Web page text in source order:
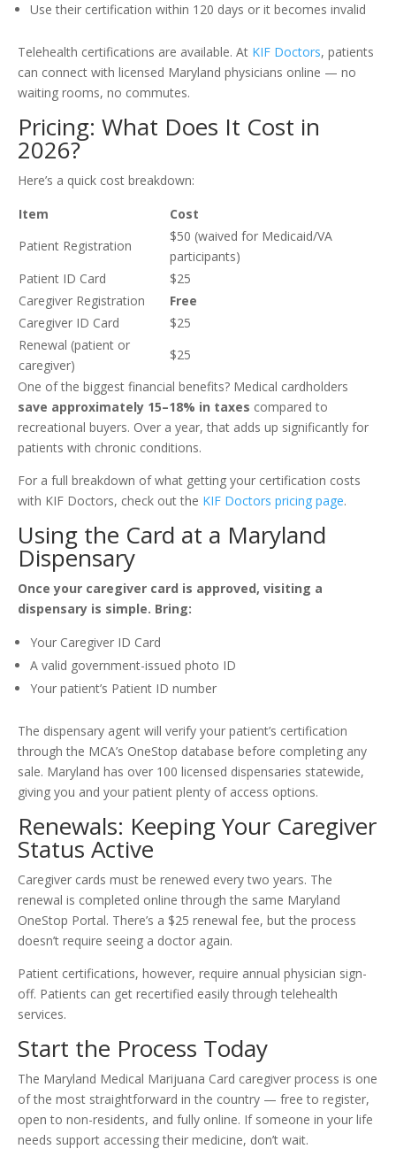
Use their certification within 120 days or it becomes invalid
Telehealth certifications are available. At KIF Doctors, patients
can connect with licensed Maryland physicians online — no
waiting rooms, no commutes.
Pricing: What Does It Cost in
2026?
Here’s a quick cost breakdown:
Item
Cost
Patient Registration
$50 (waived for Medicaid/VA
participants)
Patient ID Card
$25
Caregiver Registration
Free
Caregiver ID Card
$25
Renewal (patient or
caregiver)
$25
One of the biggest financial benefits? Medical cardholders
save approximately 15–18% in taxes compared to
recreational buyers. Over a year, that adds up significantly for
patients with chronic conditions.
For a full breakdown of what getting your certification costs
with KIF Doctors, check out the KIF Doctors pricing page.
Using the Card at a Maryland
Dispensary
Once your caregiver card is approved, visiting a
dispensary is simple. Bring:
Your Caregiver ID Card
A valid government-issued photo ID
Your patient’s Patient ID number
The dispensary agent will verify your patient’s certification
through the MCA’s OneStop database before completing any
sale. Maryland has over 100 licensed dispensaries statewide,
giving you and your patient plenty of access options.
Renewals: Keeping Your Caregiver
Status Active
Caregiver cards must be renewed every two years. The
renewal is completed online through the same Maryland
OneStop Portal. There’s a $25 renewal fee, but the process
doesn’t require seeing a doctor again.
Patient certifications, however, require annual physician sign-
off. Patients can get recertified easily through telehealth
services.
Start the Process Today
The Maryland Medical Marijuana Card caregiver process is one
of the most straightforward in the country — free to register,
open to non-residents, and fully online. If someone in your life
needs support accessing their medicine, don’t wait.